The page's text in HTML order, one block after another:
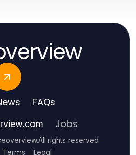
FAQs
Jobs
.All rights reserved
Terms Legal